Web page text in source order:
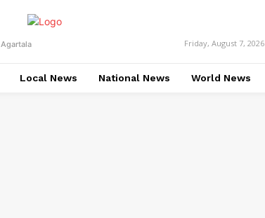
Agartala Friday, August 7, 2026
Local News National News World News